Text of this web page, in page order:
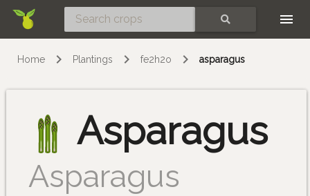
Home Plantings fe2h2o asparagus
Asparagus
Asparagus